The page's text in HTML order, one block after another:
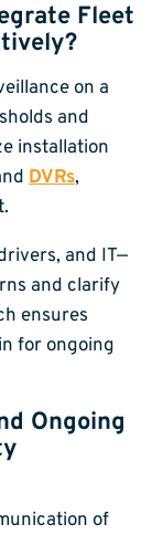
Fleet
on a
and
installation
DVRs,
and IT—
and clarify
ensures
for ongoing
Ongoing
of